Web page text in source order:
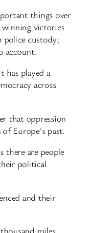
things over
winning victories
police custody;
account.
has played a
across
that oppression
Europe’s past.
there are people
political
and their
miles